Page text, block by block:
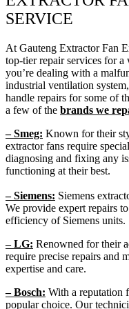
SERVICE
At Gauteng Extractor Fan
top-tier repair services for a
you’re dealing with a
industrial ventilation
handle repairs for some of
a few of the brands we
– Smeg: Known for their
extractor fans require
diagnosing and fixing any
functioning at their best.
– Siemens: Siemens
We provide expert repairs
efficiency of Siemens units.
– LG: Renowned for their
require precise repairs and
expertise and care.
– Bosch: With a reputation
popular choice. Our